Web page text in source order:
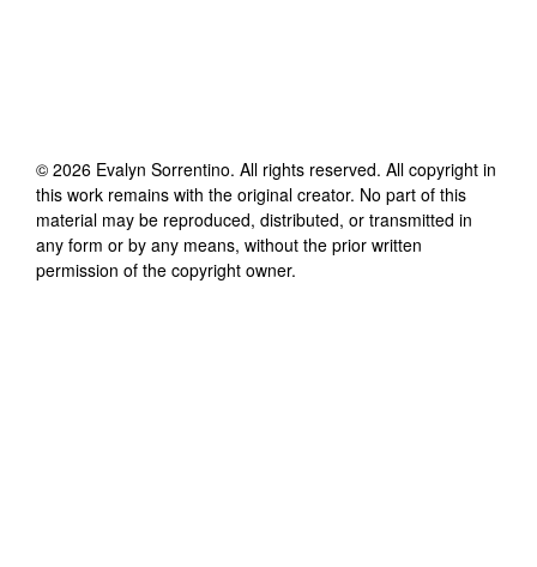
© 2026 Evalyn Sorrentino. All rights reserved. All copyright in
this work remains with the original creator. No part of this
material may be reproduced, distributed, or transmitted in
any form or by any means, without the prior written
permission of the copyright owner.